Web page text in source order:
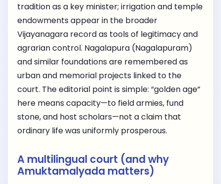
tradition as a key minister; irrigation and temple
endowments appear in the broader
Vijayanagara record as tools of legitimacy and
agrarian control. Nagalapura (Nagalapuram)
and similar foundations are remembered as
urban and memorial projects linked to the
court. The editorial point is simple: “golden age”
here means capacity—to field armies, fund
stone, and host scholars—not a claim that
ordinary life was uniformly prosperous.
A multilingual court (and why
Amuktamalyada matters)